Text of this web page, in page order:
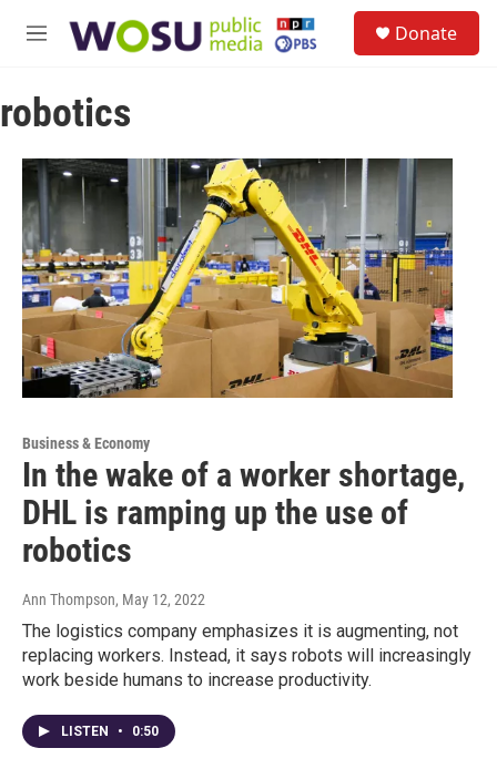
M
u
Donate
robotics
Business & Economy
In the wake of a worker shortage,
DHL is ramping up the use of
robotics
Ann Thompson, May 12, 2022
The logistics company emphasizes it is augmenting, not
replacing workers. Instead, it says robots will increasingly
work beside humans to increase productivity.
LISTEN • 0:50